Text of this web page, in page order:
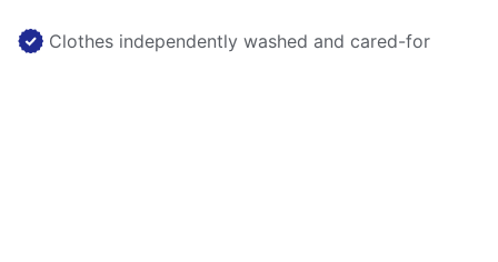
Clothes independently washed and cared-for